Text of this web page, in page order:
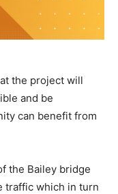
the project will
and be
can benefit from
the Bailey bridge
traffic which in turn